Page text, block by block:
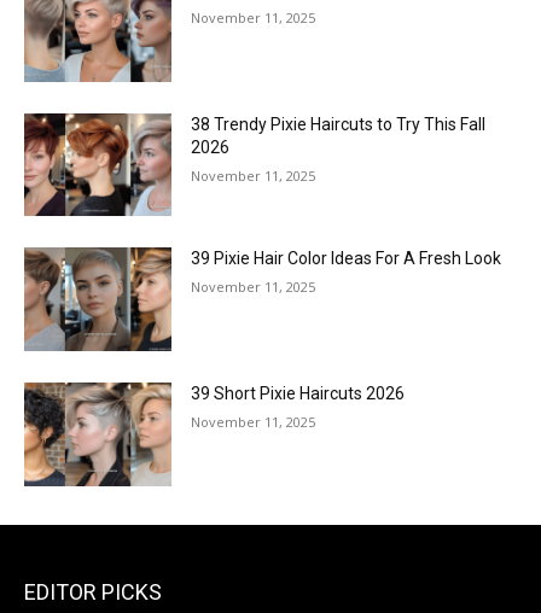
November 11, 2025
38 Trendy Pixie Haircuts to Try This Fall
2026
November 11, 2025
39 Pixie Hair Color Ideas For A Fresh Look
November 11, 2025
39 Short Pixie Haircuts 2026
November 11, 2025
EDITOR PICKS